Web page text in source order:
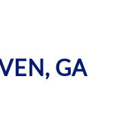
GA